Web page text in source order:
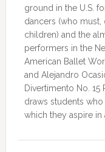
ground in the U.S.
dancers (who
children) and the
performers in the
American Ballet
and Alejandro
Divertimento No.
draws students
which they aspire in